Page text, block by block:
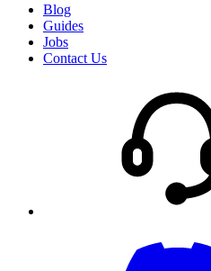
Blog
Guides
Jobs
Contact Us